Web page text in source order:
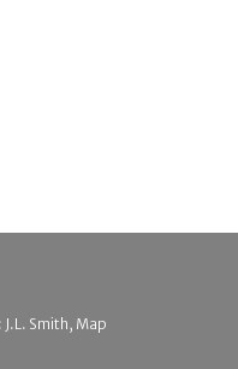
Smith, Map